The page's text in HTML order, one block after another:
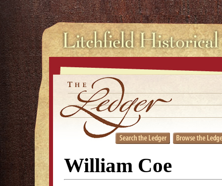
William Coe